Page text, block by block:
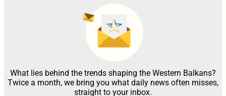
What lies behind the trends shaping the Western Balkans?
Twice a month, we bring you what daily news often misses,
straight to your inbox.